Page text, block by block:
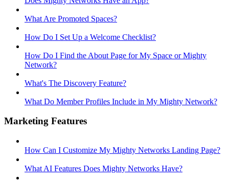
What Are Promoted Spaces?
How Do I Set Up a Welcome Checklist?
How Do I Find the About Page for My Space or Mighty
Network?
What's The Discovery Feature?
What Do Member Profiles Include in My Mighty Network?
Marketing Features
How Can I Customize My Mighty Networks Landing Page?
What AI Features Does Mighty Networks Have?